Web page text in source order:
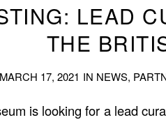
LEAD
THE
MARCH 17, 2021 IN NEWS,
is looking for a lead